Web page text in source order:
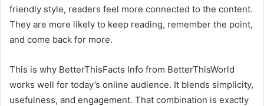
friendly style, readers feel more connected to the content.
They are more likely to keep reading, remember the point,
and come back for more.
This is why BetterThisFacts Info from BetterThisWorld
works well for today’s online audience. It blends simplicity,
usefulness, and engagement. That combination is exactly